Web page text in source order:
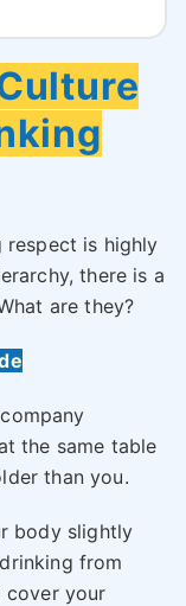
respect is highly
there is a
are they?
the same table
than you.
body slightly
from
cover your